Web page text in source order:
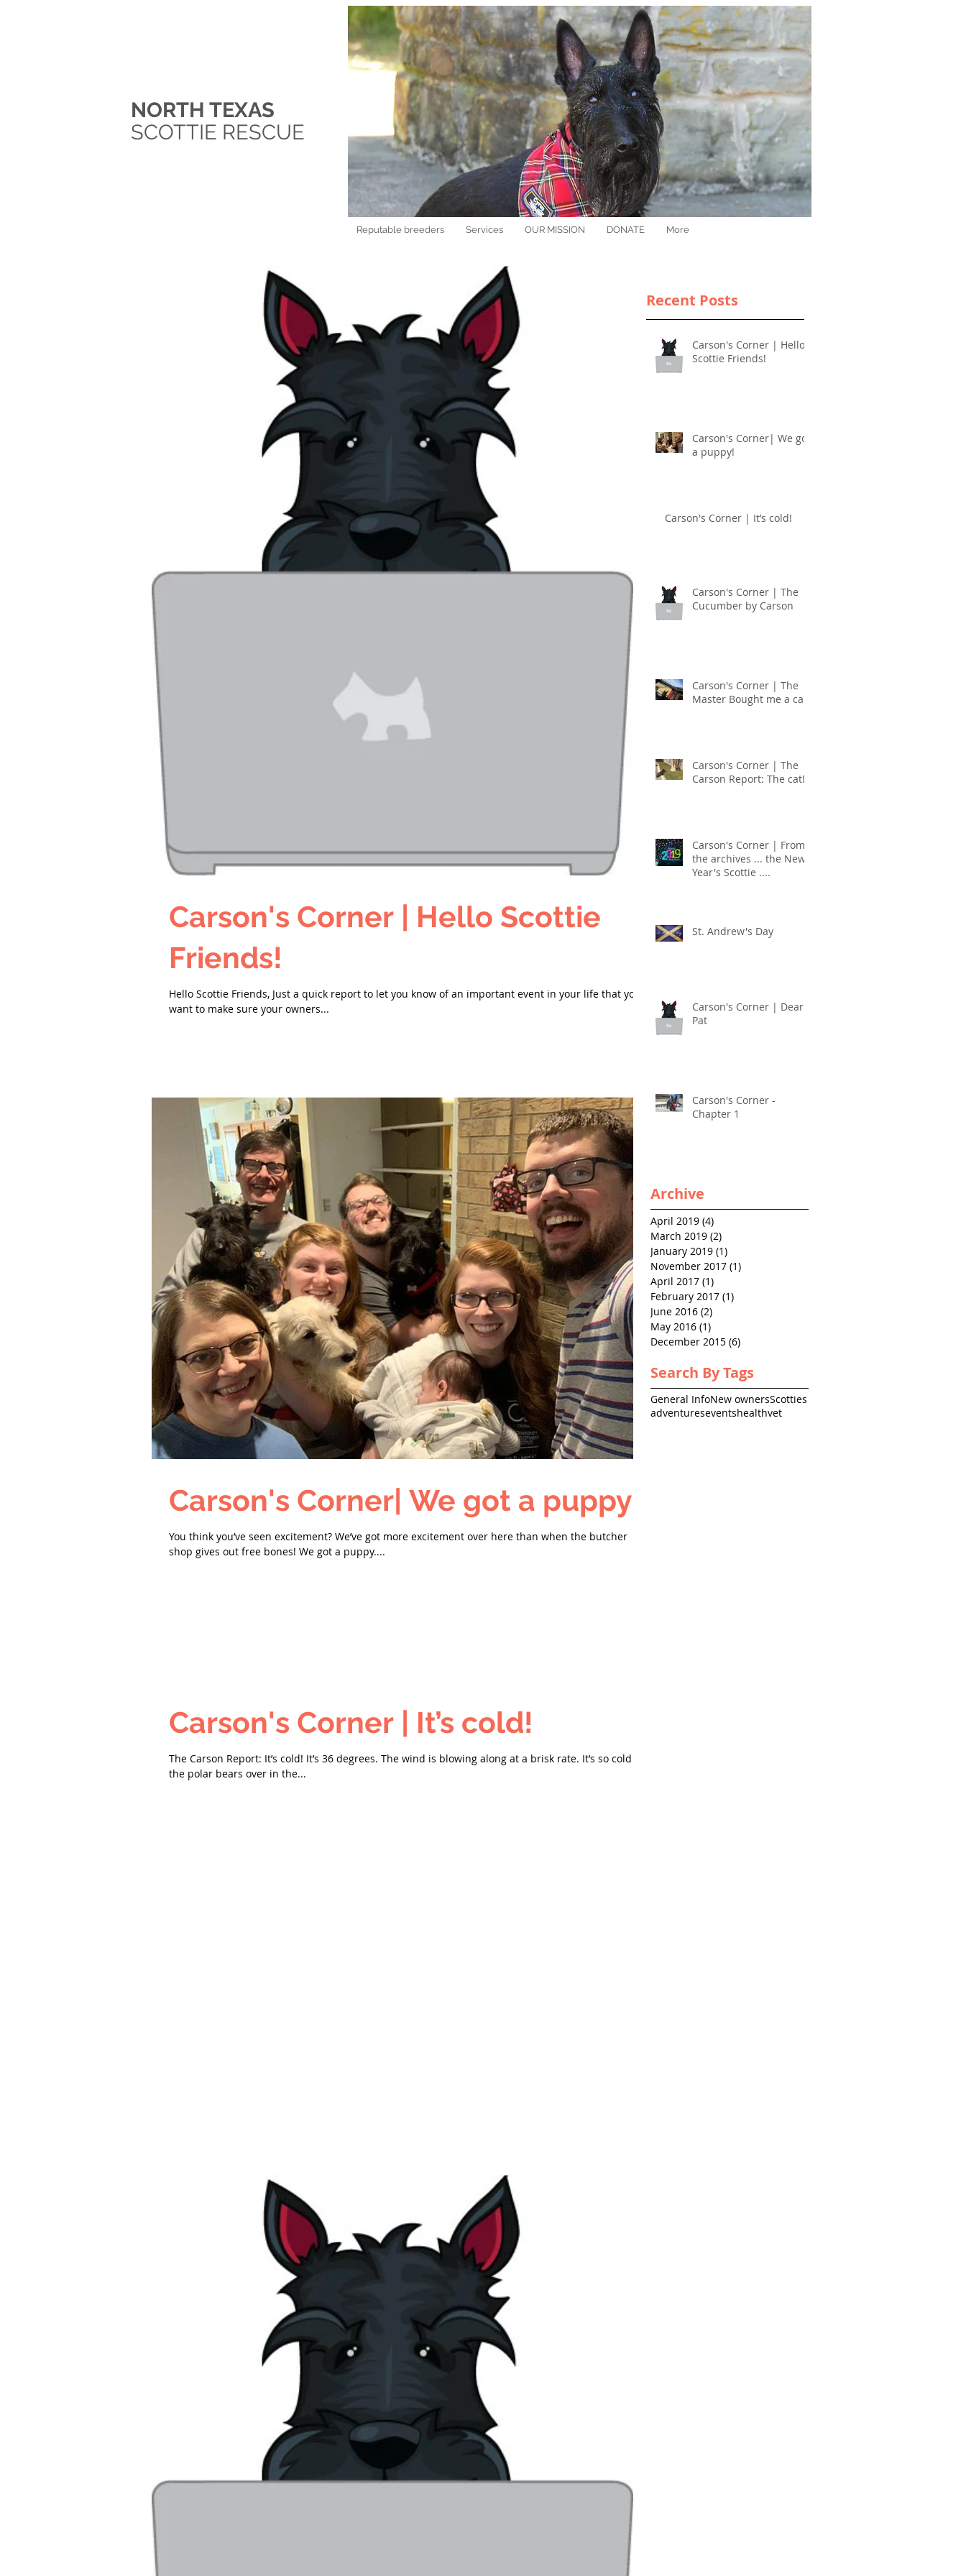
NORTH TEXAS
SCOTTIE RESCUE
Reputable breeders Services OUR MISSION DONATE More
Carson's Corner | Hello Scottie
Friends!
Hello Scottie Friends, Just a quick report to let you know of an important event in your life that you
want to make sure your owners...
Carson's Corner| We got a puppy!
You think you’ve seen excitement? We’ve got more excitement over here than when the butcher
shop gives out free bones! We got a puppy....
Carson's Corner | It’s cold!
The Carson Report: It’s cold! It’s 36 degrees. The wind is blowing along at a brisk rate. It’s so cold out
the polar bears over in the...
Recent Posts
Carson's Corner | Hello
Scottie Friends!
Carson's Corner| We got
a puppy!
Carson's Corner | It’s cold!
Carson's Corner | The
Cucumber by Carson
Carson's Corner | The
Master Bought me a car!
Carson's Corner | The
Carson Report: The cat!
Carson's Corner | From
the archives ... the New
Year's Scottie ....
St. Andrew's Day
Carson's Corner | Dear
Pat
Carson's Corner -
Chapter 1
Archive
April 2019 (4)
March 2019 (2)
January 2019 (1)
November 2017 (1)
April 2017 (1)
February 2017 (1)
June 2016 (2)
May 2016 (1)
December 2015 (6)
Search By Tags
General InfoNew ownersScotties
adventureseventshealthvet